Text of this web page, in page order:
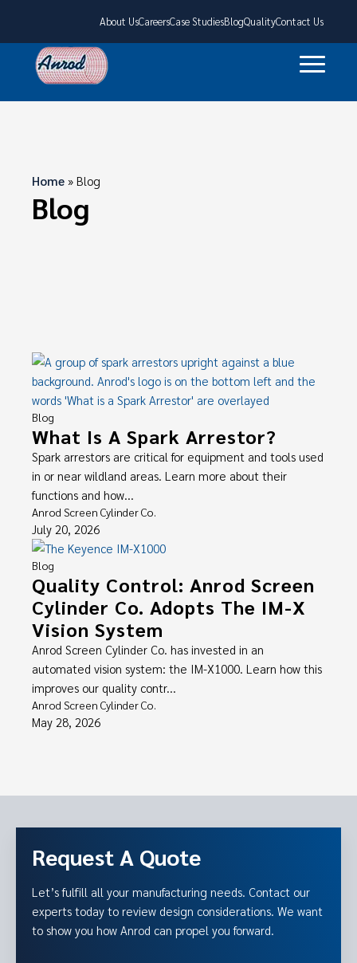
About UsCareersCase StudiesBlogQualityContact Us
Home » Blog
Blog
Blog
What Is A Spark Arrestor?
Spark arrestors are critical for equipment and tools used
in or near wildland areas. Learn more about their
functions and how...
Anrod Screen Cylinder Co.
July 20, 2026
Blog
Quality Control: Anrod Screen
Cylinder Co. Adopts The IM-X
Vision System
Anrod Screen Cylinder Co. has invested in an
automated vision system: the IM-X1000. Learn how this
improves our quality contr...
Anrod Screen Cylinder Co.
May 28, 2026
Request A Quote
Let’s fulfill all your manufacturing needs. Contact our
experts today to review design considerations. We want
to show you how Anrod can propel you forward.